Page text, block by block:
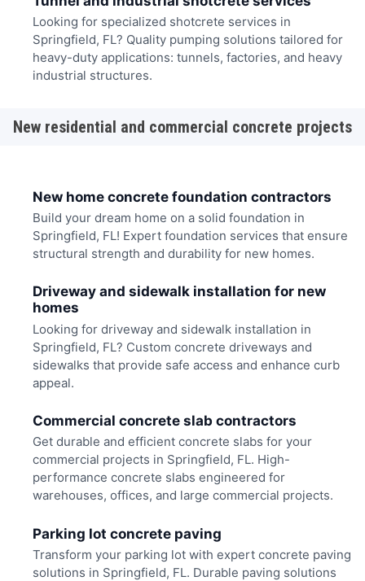
Looking for specialized shotcrete services in
Springfield, FL? Quality pumping solutions tailored for
heavy-duty applications: tunnels, factories, and heavy
industrial structures.
New residential and commercial concrete projects
New home concrete foundation contractors
Build your dream home on a solid foundation in
Springfield, FL! Expert foundation services that ensure
structural strength and durability for new homes.
Driveway and sidewalk installation for new
homes
Looking for driveway and sidewalk installation in
Springfield, FL? Custom concrete driveways and
sidewalks that provide safe access and enhance curb
appeal.
Commercial concrete slab contractors
Get durable and efficient concrete slabs for your
commercial projects in Springfield, FL. High-
performance concrete slabs engineered for
warehouses, offices, and large commercial projects.
Parking lot concrete paving
Transform your parking lot with expert concrete paving
solutions in Springfield, FL. Durable paving solutions